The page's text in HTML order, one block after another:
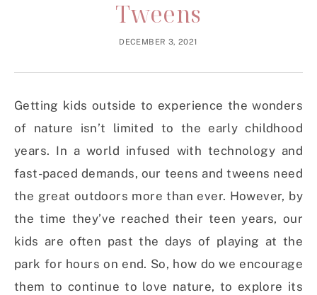
Tweens
DECEMBER 3, 2021
Getting kids outside to experience the wonders
of nature isn’t limited to the early childhood
years. In a world infused with technology and
fast-paced demands, our teens and tweens need
the great outdoors more than ever. However, by
the time they’ve reached their teen years, our
kids are often past the days of playing at the
park for hours on end. So, how do we encourage
them to continue to love nature, to explore its